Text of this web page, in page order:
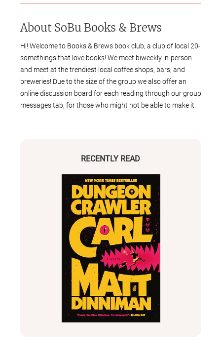
RECENTLY READ
About SoBu Books & Brews
Hi! Welcome to Books & Brews book club, a club of local 20-
somethings that love books! We meet biweekly in-person
and meet at the trendiest local coffee shops, bars, and
breweries! Due to the size of the group we also offer an
online discussion board for each reading through our group
messages tab, for those who might not be able to make it.